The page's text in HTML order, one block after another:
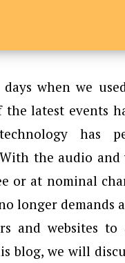
when we
latest events
has
the audio and
or at nominal
longer demands
and websites to
blog, we will